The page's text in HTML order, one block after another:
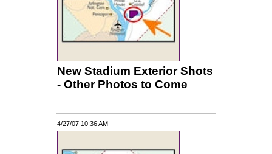
New Stadium Exterior Shots
- Other Photos to Come
4/27/07 10:36 AM